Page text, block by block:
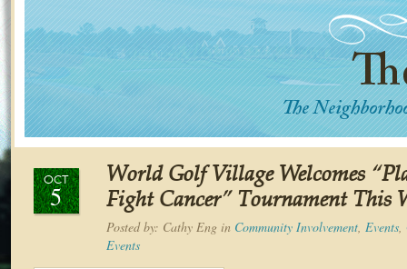
OCT
5
World Golf Village Welcomes
Fight Cancer” Tournament This
Posted by: Cathy Eng in Community Involvement, Events,
Events